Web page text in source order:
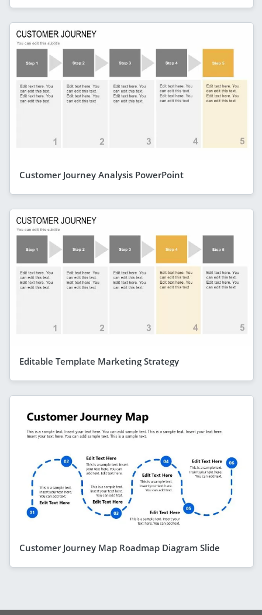
Customer Journey Analysis PowerPoint
Editable Template Marketing Strategy
Customer Journey Map Roadmap Diagram Slide